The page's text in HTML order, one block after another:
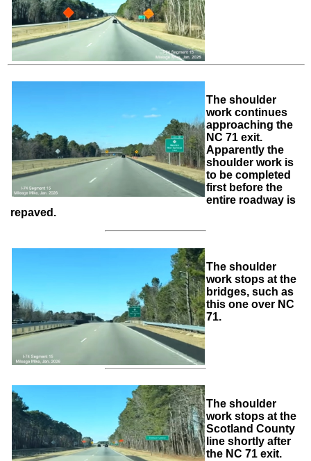
The shoulder
work continues
approaching the
NC 71 exit.
Apparently the
shoulder work is
to be completed
first before the
entire roadway is
repaved.
The shoulder
work stops at the
bridges, such as
this one over NC
71.
The shoulder
work stops at the
Scotland County
line shortly after
the NC 71 exit.